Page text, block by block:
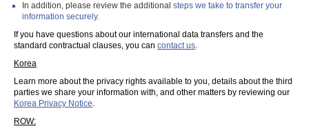
In addition, please review the additional steps we take to transfer your
information securely.
If you have questions about our international data transfers and the
standard contractual clauses, you can contact us.
Korea
Learn more about the privacy rights available to you, details about the third
parties we share your information with, and other matters by reviewing our
Korea Privacy Notice.
ROW: